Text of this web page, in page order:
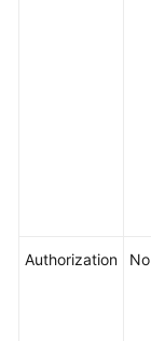
Authorization No